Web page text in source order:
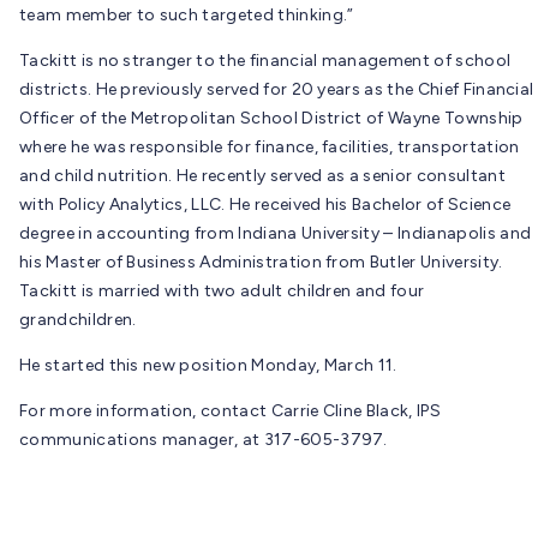
team member to such targeted thinking.”
Tackitt is no stranger to the financial management of school
districts. He previously served for 20 years as the Chief Financial
Officer of the Metropolitan School District of Wayne Township
where he was responsible for finance, facilities, transportation
and child nutrition. He recently served as a senior consultant
with Policy Analytics, LLC. He received his Bachelor of Science
degree in accounting from Indiana University – Indianapolis and
his Master of Business Administration from Butler University.
Tackitt is married with two adult children and four
grandchildren.
He started this new position Monday, March 11.
For more information, contact Carrie Cline Black, IPS
communications manager, at 317-605-3797.